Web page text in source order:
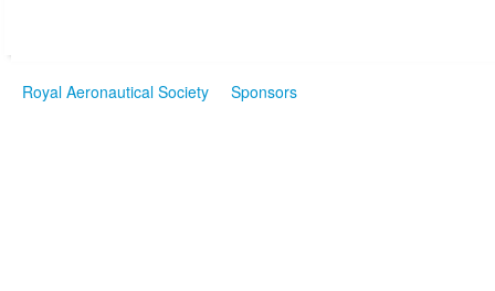
Royal Aeronautical Society Sponsors